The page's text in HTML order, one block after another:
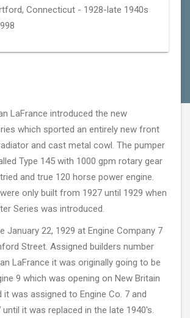
Connecticut - 1928-late 1940s
LaFrance introduced the new
which sported an entirely new front
and cast metal cowl. The pumper
Type 145 with 1000 gpm rotary gear
and true 120 horse power engine.
only built from 1927 until 1929 when
Series was introduced.
January 22, 1929 at Engine Company 7
Street. Assigned builders number
LaFrance it was originally going to be
9 which was opening on New Britain
it was assigned to Engine Co. 7 and
until it was replaced in the late 1940's.